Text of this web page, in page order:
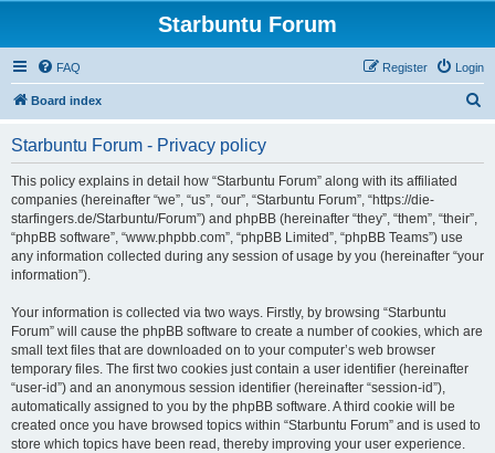
Starbuntu Forum
FAQ Login
Register
Board index
Starbuntu Forum - Privacy policy
This policy explains in detail how “Starbuntu Forum” along with its affiliated
companies (hereinafter “we”, “us”, “our”, “Starbuntu Forum”, “https://die-
starfingers.de/Starbuntu/Forum”) and phpBB (hereinafter “they”, “them”, “their”,
“phpBB software”, “www.phpbb.com”, “phpBB Limited”, “phpBB Teams”) use
any information collected during any session of usage by you (hereinafter “your
information”).
Your information is collected via two ways. Firstly, by browsing “Starbuntu
Forum” will cause the phpBB software to create a number of cookies, which are
small text files that are downloaded on to your computer’s web browser
temporary files. The first two cookies just contain a user identifier (hereinafter
“user-id”) and an anonymous session identifier (hereinafter “session-id”),
automatically assigned to you by the phpBB software. A third cookie will be
created once you have browsed topics within “Starbuntu Forum” and is used to
store which topics have been read, thereby improving your user experience.